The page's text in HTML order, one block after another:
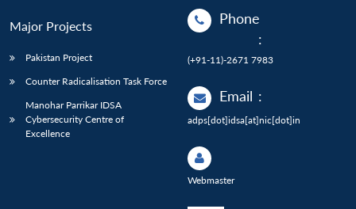
Major Projects
Pakistan Project
Counter Radicalisation Task Force
Manohar Parrikar IDSA
Cybersecurity Centre of
Excellence
Phone
:
(+91-11)-2671 7983
Email :
adps[dot]idsa[at]nic[dot]in
Webmaster